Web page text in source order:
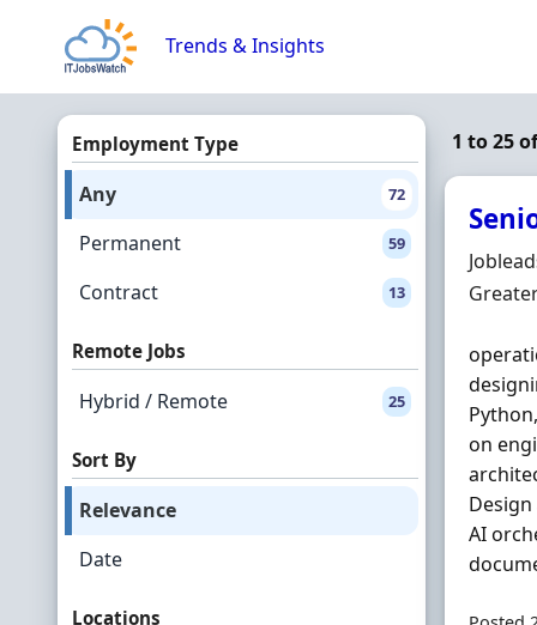
Trends & Insights
Employment Type
Any 72
Permanent 59
Contract 13
Remote Jobs
Hybrid / Remote 25
Sort By
Relevance
Date
Locations
1 to 25
Hiring
on
AI